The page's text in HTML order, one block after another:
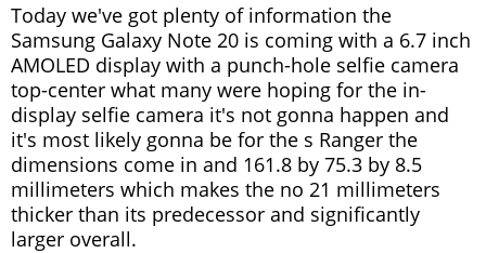
Today we've got plenty of information the
Samsung Galaxy Note 20 is coming with a 6.7 inch
AMOLED display with a punch-hole selfie camera
top-center what many were hoping for the in-
display selfie camera it's not gonna happen and
it's most likely gonna be for the s Ranger the
dimensions come in and 161.8 by 75.3 by 8.5
millimeters which makes the no 21 millimeters
thicker than its predecessor and significantly
larger overall.